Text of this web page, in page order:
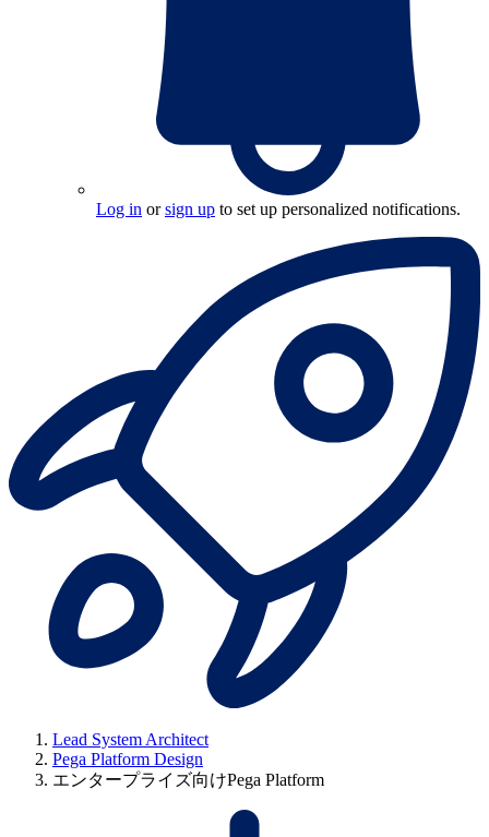
Log in orsign up to set up personalized notifications.
Lead System Architect
Pega Platform Design
エンタープライズ向けPega Platform